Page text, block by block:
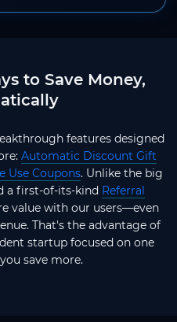
to Save Money,
features designed
Automatic Discount Gift
Use Coupons. Unlike the big
a first-of-its-kind Referral
value with our users—even
That's the advantage of
startup focused on one
save more.